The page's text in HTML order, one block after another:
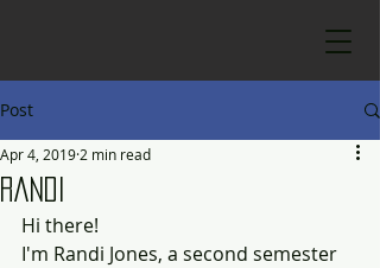
Post
Randi
Apr 4, 2019 2 min read
Hi there!
I'm Randi Jones, a second semester